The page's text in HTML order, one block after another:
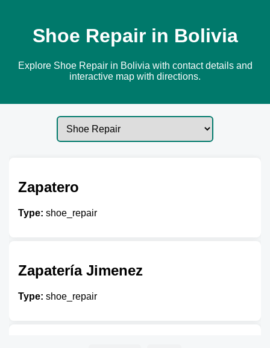
Shoe Repair in Bolivia
Explore Shoe Repair in Bolivia with contact details and
interactive map with directions.
Zapatero
Type: shoe_repair
Zapatería Jimenez
Type: shoe_repair